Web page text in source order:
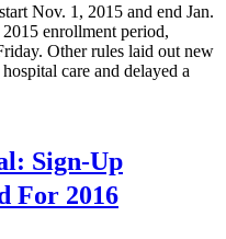
Nov. 1, 2015 and end Jan.
enrollment period,
Other rules laid out new
care and delayed a
Sign-Up
For 2016